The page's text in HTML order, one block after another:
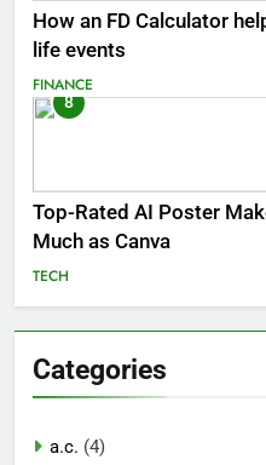
How an FD Calculator
life events
FINANCE
8
Top-Rated AI Poster
Much as Canva
TECH
Categories
a.c. (4)